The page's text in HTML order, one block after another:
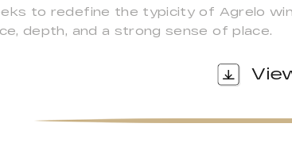
to redefine the typicity of Agrelo
depth, and a strong sense of place.